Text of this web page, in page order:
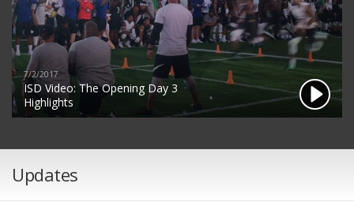
7/2/2017
ISD Video: The Opening Day 3
Highlights
Updates